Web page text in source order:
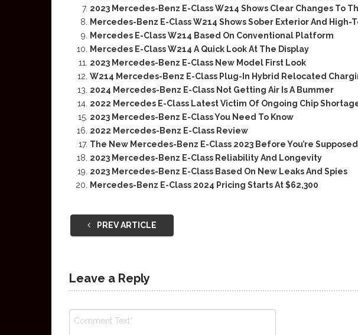
2023 Mercedes-Benz E-Class W214 Shows Clear Changes To
Mercedes-Benz E-Class W214 Shows Sober Exterior And High-
Mercedes E-Class W214 Based On Conventional Platform
Mercedes E-Class W214 A Quick Look At The Display
2023 Mercedes-Benz E-Class New Model First Look
W214 Mercedes-Benz E-Class Plug-In Hybrid Relocated
2024 Mercedes-Benz E-Class Not Getting Air Is A Bummer
2022 Mercedes E-Class Latest Victim Of Ongoing Chip
2023 Mercedes-Benz E-Class You Need To Know
2022 Mercedes-Benz E-Class Review
The New Mercedes-Benz E-Class 2023 Before You’re
2023 Mercedes-Benz E-Class Reliability And Longevity
2023 Mercedes-Benz E-Class Based On New Leaks And Spies
Mercedes-Benz E-Class 2024 Pricing Starts At $62,300
PREV ARTICLE
Leave a Reply